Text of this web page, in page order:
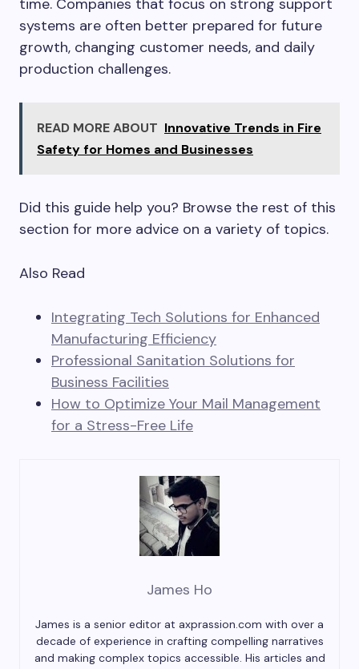
time. Companies that focus on strong support
systems are often better prepared for future
growth, changing customer needs, and daily
production challenges.
READ MORE ABOUT Innovative Trends in Fire
Safety for Homes and Businesses
Did this guide help you? Browse the rest of this
section for more advice on a variety of topics.
Also Read
Integrating Tech Solutions for Enhanced
Manufacturing Efficiency
Professional Sanitation Solutions for
Business Facilities
How to Optimize Your Mail Management
for a Stress-Free Life
James Ho
James is a senior editor at axprassion.com with over a
decade of experience in crafting compelling narratives
and making complex topics accessible. His articles and